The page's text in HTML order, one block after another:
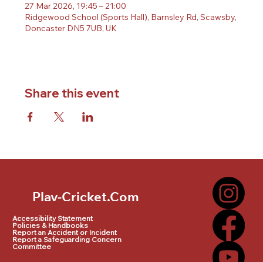
27 Mar 2026, 19:45 – 21:00
Ridgewood School (Sports Hall), Barnsley Rd, Scawsby,
Doncaster DN5 7UB, UK
Share this event
Accessibility Statement
Policies & Handbooks
Report an Accident or Incident
Report a Safeguarding Concern
Committee
Play-Cricket.Com
Play-Cricket.Com Logo